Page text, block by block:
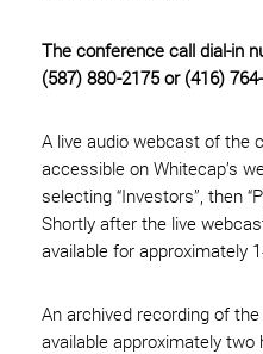
The conference call dial-in
(587) 880-2175 or (416)
A live audio webcast of the
accessible on Whitecap’s
selecting “Investors”, then
Shortly after the live
available for approximately
An archived recording of
available approximately